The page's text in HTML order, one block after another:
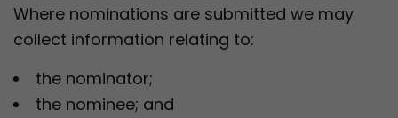
Where nominations are submitted we may
collect information relating to:
the nominator;
the nominee; and